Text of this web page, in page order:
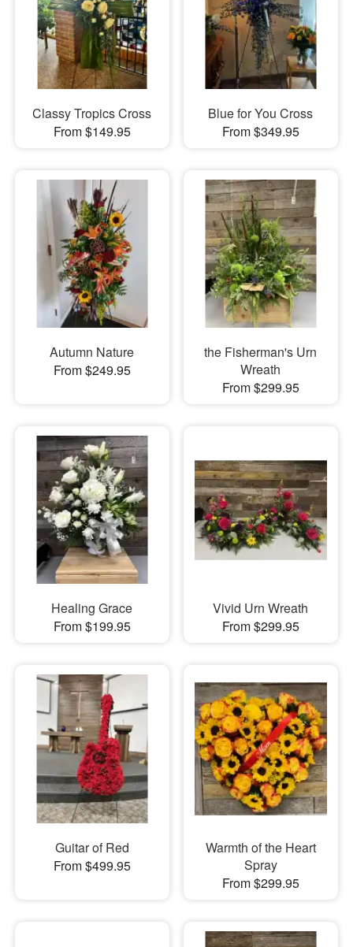
Classy Tropics Cross
From $149.95
Blue for You Cross
From $349.95
Autumn Nature
From $249.95
the Fisherman's Urn
Wreath
From $299.95
Healing Grace
From $199.95
Vivid Urn Wreath
From $299.95
Guitar of Red
From $499.95
Warmth of the Heart
Spray
From $299.95